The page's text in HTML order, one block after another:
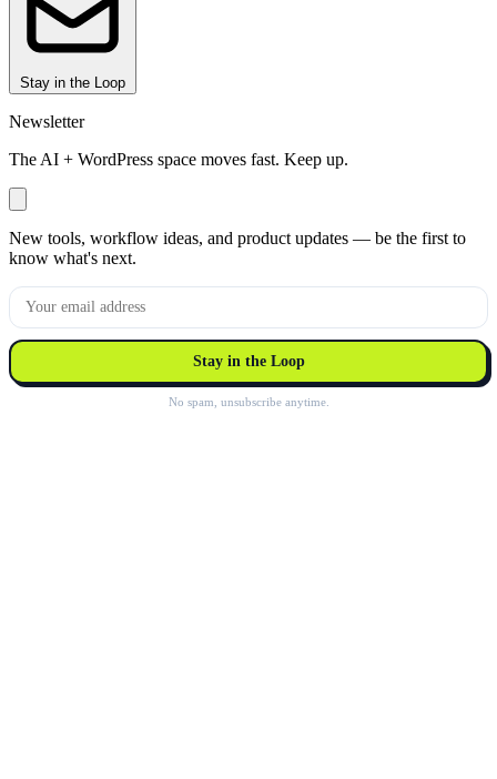
Stay in the Loop
Newsletter
The AI + WordPress space moves fast. Keep up.
New tools, workflow ideas, and product updates — be the first to
know what's next.
Stay in the Loop
No spam, unsubscribe anytime.